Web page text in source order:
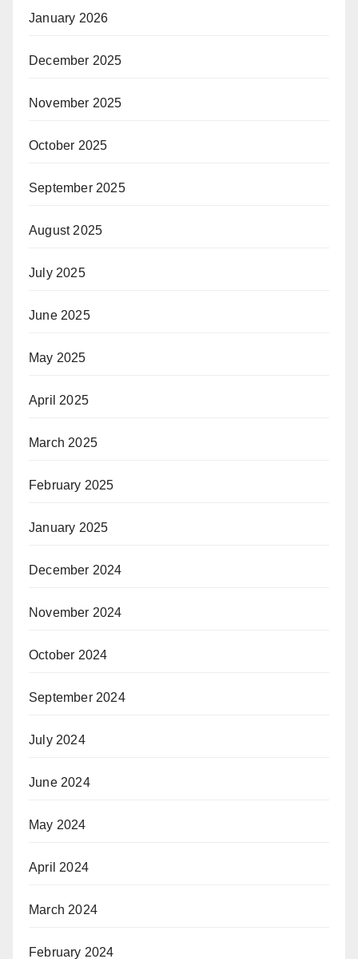
January 2026
December 2025
November 2025
October 2025
September 2025
August 2025
July 2025
June 2025
May 2025
April 2025
March 2025
February 2025
January 2025
December 2024
November 2024
October 2024
September 2024
July 2024
June 2024
May 2024
April 2024
March 2024
February 2024